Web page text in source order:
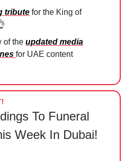
tribute for the King of
of the updated media
for UAE content
To Funeral
Week In Dubai!